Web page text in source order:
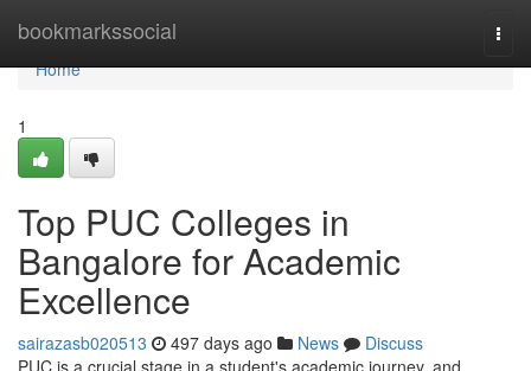
bookmarkssocial
Home
Home
1
Top PUC Colleges in
Bangalore for Academic
Excellence
sairazasb020513 497 days ago News
Discuss
PUC is a crucial stage in a student's academic journey, and